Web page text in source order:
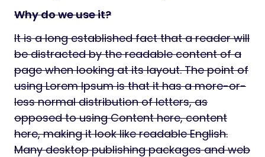
Why do we use it?
It is a long established fact that a reader will
be distracted by the readable content of a
page when looking at its layout. The point of
using Lorem Ipsum is that it has a more-or-
less normal distribution of letters, as
opposed to using Content here, content
here, making it look like readable English.
Many desktop publishing packages and web